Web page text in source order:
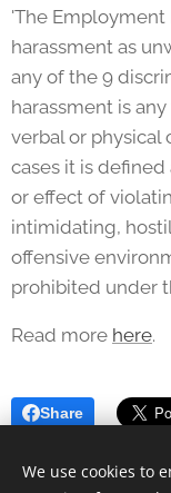
'The Employment
harassment as
any of the 9
harassment is
verbal or physical
cases it is
or effect of
intimidating,
offensive
prohibited under
Read more here.
Share
We use cookies to